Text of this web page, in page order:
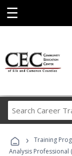
☰
› Training
Analysis Professional